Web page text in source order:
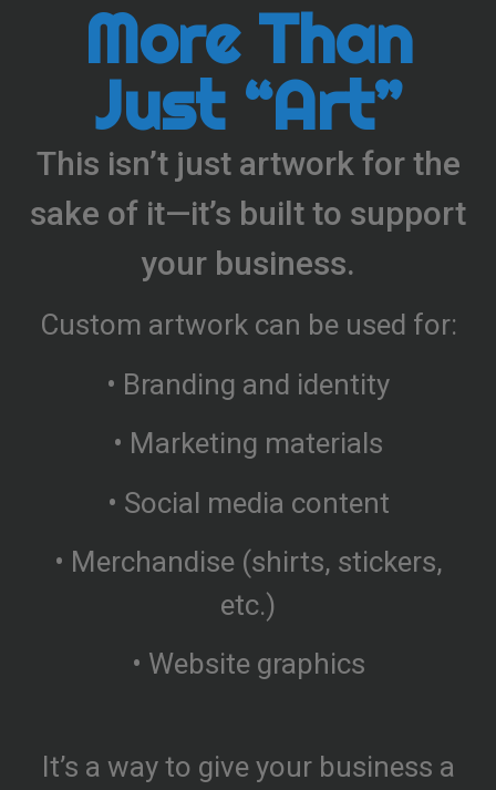
More Than
Just “Art”
This isn’t just artwork for the
sake of it—it’s built to support
your business.
Custom artwork can be used for:
• Branding and identity
• Marketing materials
• Social media content
• Merchandise (shirts, stickers,
etc.)
• Website graphics
It’s a way to give your business a